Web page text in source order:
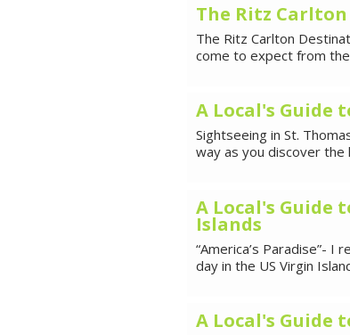
The Ritz Carlton
The Ritz Carlton
come to expect from
A Local's Guide
Sightseeing in St.
way as you discover the
A Local's Guide
Islands
“America’s Paradise”-
day in the US Virgin
A Local's Guide